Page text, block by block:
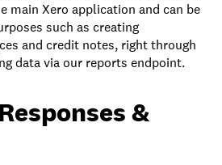
main Xero application and can be
such as creating
and credit notes, right through
data via our reports endpoint.
&